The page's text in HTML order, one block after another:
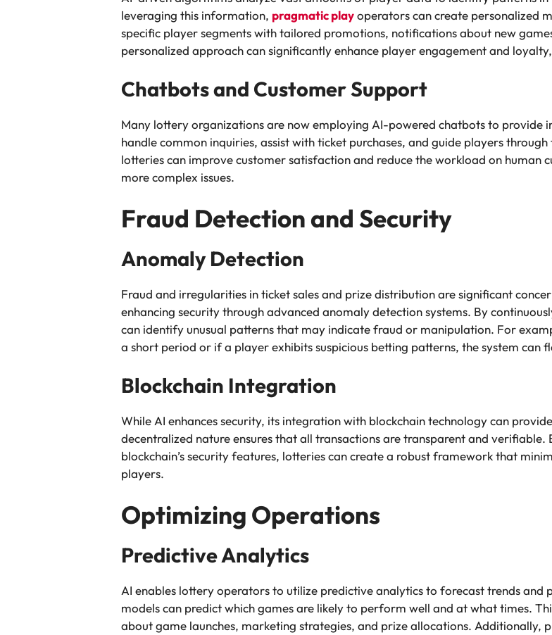
leveraging this information, pragmatic playoperators can create personalized
specific player segments with tailored promotions, notifications about new
personalized approach can significantly enhance player engagement and
Chatbots and Customer Support
Many lottery organizations are now employing AI-powered chatbots to provide
handle common inquiries, assist with ticket purchases, and guide players
lotteries can improve customer satisfaction and reduce the workload on human
more complex issues.
Fraud Detection and Security
Anomaly Detection
Fraud and irregularities in ticket sales and prize distribution are significant
enhancing security through advanced anomaly detection systems. By
can identify unusual patterns that may indicate fraud or manipulation. For
a short period or if a player exhibits suspicious betting patterns, the system
Blockchain Integration
While AI enhances security, its integration with blockchain technology can
decentralized nature ensures that all transactions are transparent and verifiable.
blockchain’s security features, lotteries can create a robust framework that
players.
Optimizing Operations
Predictive Analytics
AI enables lottery operators to utilize predictive analytics to forecast trends
models can predict which games are likely to perform well and at what times.
about game launches, marketing strategies, and prize allocations. Additionally,